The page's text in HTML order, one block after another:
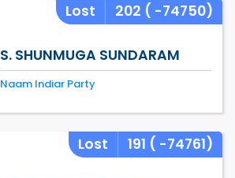
Lost 202 ( -74750)
S. SHUNMUGA SUNDARAM
Naam Indiar Party
Lost 191 ( -74761)